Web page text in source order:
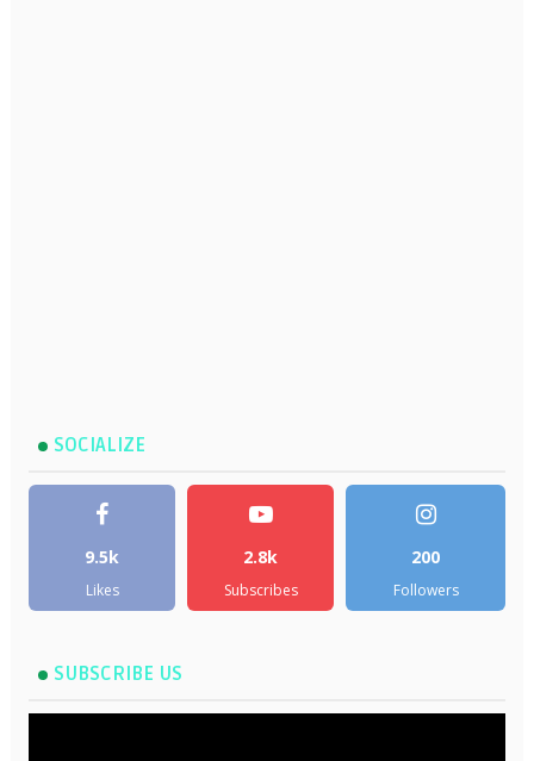
SOCIALIZE
9.5k
Likes
2.8k
Subscribes
200
Followers
SUBSCRIBE US